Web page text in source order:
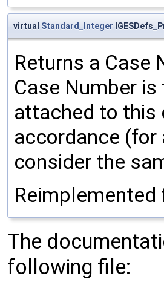
virtual Standard_Integer
Returns a Case
Case Number
attached to this
accordance (for
consider the
Reimplemented
The
following file: